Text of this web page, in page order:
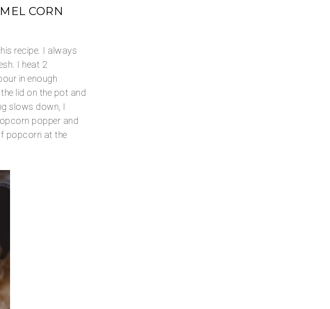
CORN
recipe. I always
I heat 2
in enough
lid on the pot and
slows down, I
popper and
popcorn at the